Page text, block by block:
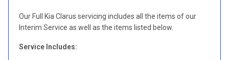
Our Full Kia Clarus servicing includes all the items of our
Interim Service as well as the items listed below.
Service Includes: